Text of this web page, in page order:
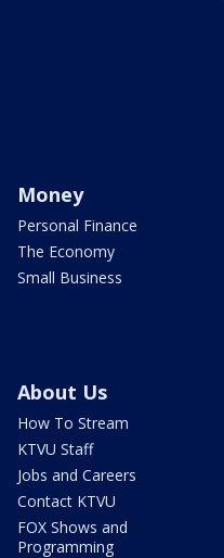
Money
Personal Finance
The Economy
Small Business
About Us
How To Stream
KTVU Staff
Jobs and Careers
Contact KTVU
FOX Shows and
Programming